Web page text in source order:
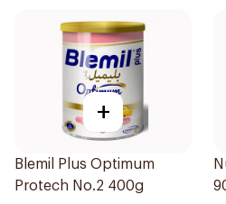
+
Blemil Plus Optimum
Protech No.2 400g